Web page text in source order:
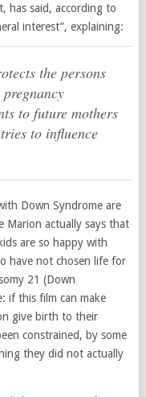
has said, according to
interest”, explaining:
the persons
to future mothers
to influence
Down Syndrome are
Marion actually says that
are so happy with
have not chosen life for
21 (Down
if this film can make
give birth to their
constrained, by some
they did not actually